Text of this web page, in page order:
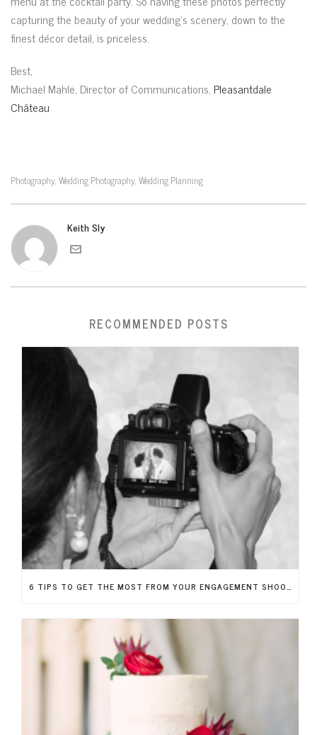
capturing the beauty of your wedding’s scenery, down to the
finest décor detail, is priceless.
Best,
Michael Mahle, Director of Communications, Pleasantdale
Château
Photography, Wedding Photography, Wedding Planning
Keith Sly
RECOMMENDED POSTS
6 TIPS TO GET THE MOST FROM YOUR ENGAGEMENT SHOOT